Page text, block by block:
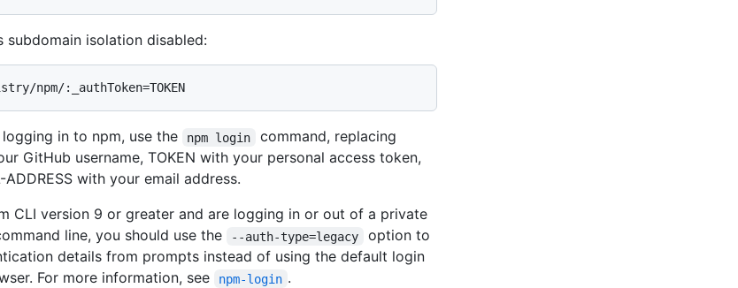
subdomain isolation disabled:
npm/:_authToken=TOKEN
in to npm, use the npm login
command, replacing
GitHub username, TOKEN with your personal access token,
ADDRESS with your email address.
CLI version 9 or greater and are logging in or out of a private
line, you should use the
--auth-type=legacy
option to
details from prompts instead of using the default login
For more information, see
npm-login .